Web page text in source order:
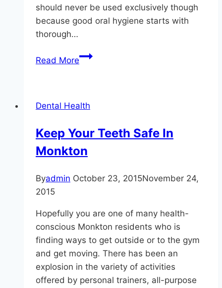
should never be used exclusively though
because good oral hygiene starts with
thorough…
Read MoreOral
|
About
Mouthwash
Dental
Dental Health
Keep Your Teeth Safe In
Monkton
Byadmin October 23, 2015November 24,
2015
Hopefully you are one of many health-
conscious Monkton residents who is
finding ways to get outside or to the gym
and get moving. There has been an
explosion in the variety of activities
offered by personal trainers, all-purpose